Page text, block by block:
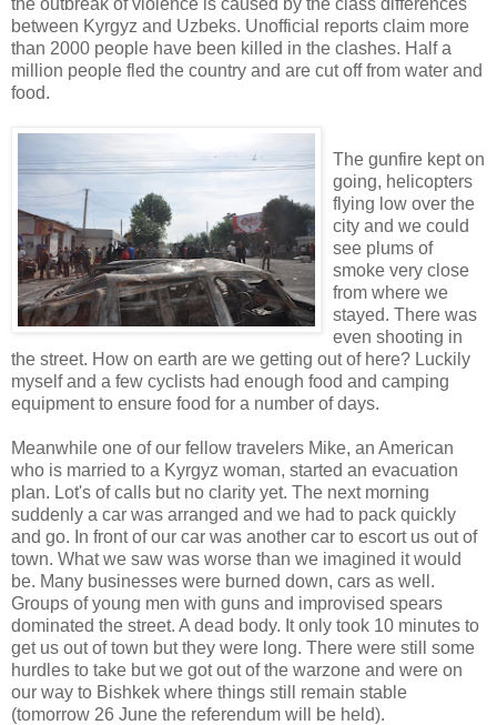
between Kyrgyz and Uzbeks. Unofficial reports claim more
than 2000 people have been killed in the clashes. Half a
million people fled the country and are cut off from water and
food.
The gunfire kept on
going, helicopters
flying low over the
city and we could
see plums of
smoke very close
from where we
stayed. There was
even shooting in
the street. How on earth are we getting out of here? Luckily
myself and a few cyclists had enough food and camping
equipment to ensure food for a number of days.
Meanwhile one of our fellow travelers Mike, an American
who is married to a Kyrgyz woman, started an evacuation
plan. Lot's of calls but no clarity yet. The next morning
suddenly a car was arranged and we had to pack quickly
and go. In front of our car was another car to escort us out of
town. What we saw was worse than we imagined it would
be. Many businesses were burned down, cars as well.
Groups of young men with guns and improvised spears
dominated the street. A dead body. It only took 10 minutes to
get us out of town but they were long. There were still some
hurdles to take but we got out of the warzone and were on
our way to Bishkek where things still remain stable
(tomorrow 26 June the referendum will be held).